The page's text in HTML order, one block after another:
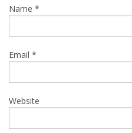
Name *
Email *
Website